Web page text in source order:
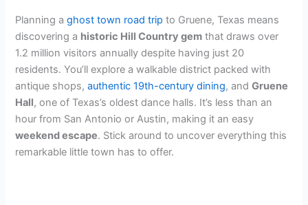
Planning aghost town road trip to Gruene, Texas means
discovering a historic Hill Country gem that draws over
1.2 million visitors annually despite having just 20
residents. You’ll explore a walkable district packed with
antique shops,authentic 19th-century dining, andGruene
Hall, one of Texas’s oldest dance halls. It’s less than an
hour from San Antonio or Austin, making it an easy
weekend escape. Stick around to uncover everything this
remarkable little town has to offer.